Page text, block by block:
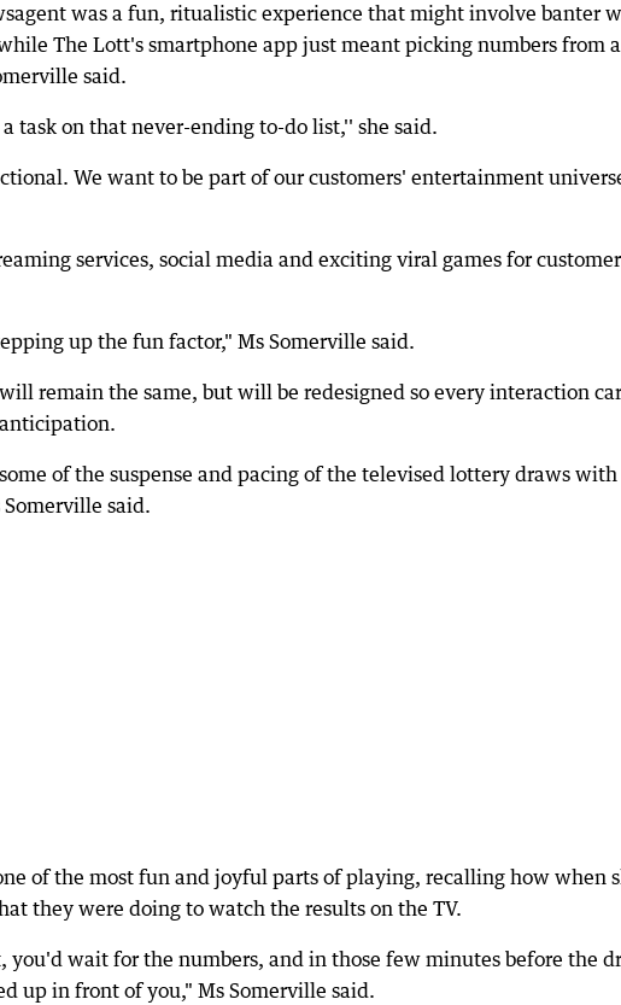
was a fun, ritualistic experience that might involve banter
The Lott's smartphone app just meant picking numbers from a
said.
task on that never-ending to-do list,'' she said.
We want to be part of our customers' entertainment
services, social media and exciting viral games for customer
up the fun factor," Ms Somerville said.
remain the same, but will be redesigned so every interaction
of the suspense and pacing of the televised lottery draws with
said.
of the most fun and joyful parts of playing, recalling how when
they were doing to watch the results on the TV.
wait for the numbers, and in those few minutes before the
up in front of you," Ms Somerville said.